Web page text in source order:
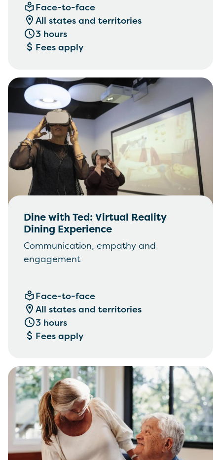
Face-to-face
All states and territories
3 hours
Fees apply
Dine with Ted: Virtual Reality
Dining Experience
Communication, empathy and
engagement
Face-to-face
All states and territories
3 hours
Fees apply